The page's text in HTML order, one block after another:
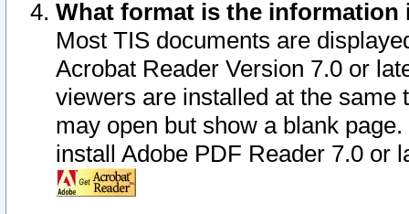
What format is the information
Most TIS documents are
Acrobat Reader Version 7.0 or
viewers are installed at the
may open but show a blank
install Adobe PDF Reader 7.0 or